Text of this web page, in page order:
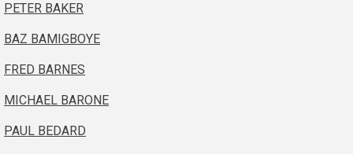
PETER BAKER
BAZ BAMIGBOYE
FRED BARNES
MICHAEL BARONE
PAUL BEDARD